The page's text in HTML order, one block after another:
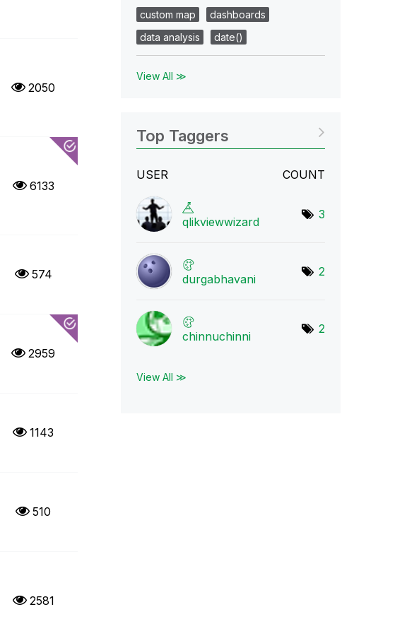
2050
6133
574
2959
1143
510
2581
custom map
dashboards
data analysis
date()
View All ≫
Top Taggers
USER COUNT
qlikviewwizard
3
durgabhavani
2
chinnuchinni
2
View All ≫